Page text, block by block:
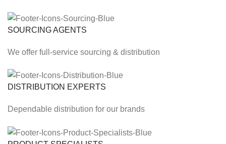
SOURCING AGENTS
We offer full-service sourcing & distribution
DISTRIBUTION EXPERTS
Dependable distribution for our brands